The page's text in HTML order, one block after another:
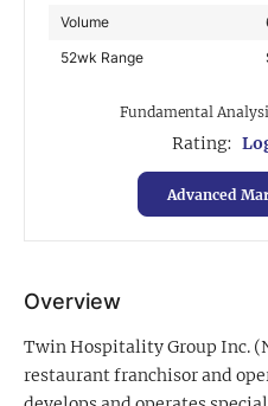
Fundamental
Rating:
Advanced
Volume
52wk Range
Overview
Twin Hospitality Group Inc.
restaurant franchisor and
About Channelchek
Free